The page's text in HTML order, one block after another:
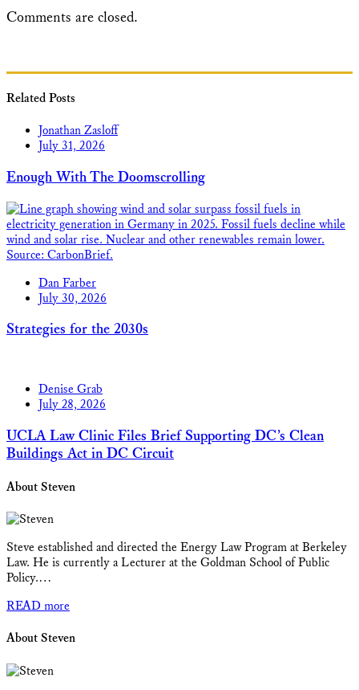
Comments are closed.
Related Posts
Jonathan Zasloff
July 31, 2026
Enough With The Doomscrolling
Dan Farber
July 30, 2026
Strategies for the 2030s
Denise Grab
July 28, 2026
UCLA Law Clinic Files Brief Supporting DC’s Clean
Buildings Act in DC Circuit
About Steven
Steve established and directed the Energy Law Program at Berkeley
Law. He is currently a Lecturer at the Goldman School of Public
Policy.…
READ more
About Steven